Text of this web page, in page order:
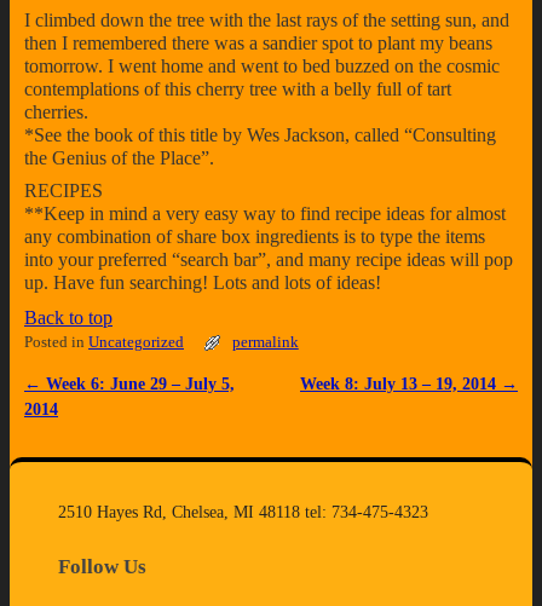
I climbed down the tree with the last rays of the setting sun, and
then I remembered there was a sandier spot to plant my beans
tomorrow. I went home and went to bed buzzed on the cosmic
contemplations of this cherry tree with a belly full of tart
cherries.
*See the book of this title by Wes Jackson, called “Consulting
the Genius of the Place”.
RECIPES
**Keep in mind a very easy way to find recipe ideas for almost
any combination of share box ingredients is to type the items
into your preferred “search bar”, and many recipe ideas will pop
up. Have fun searching! Lots and lots of ideas!
Back to top
Posted in Uncategorized permalink
Post navigation
← Week 6: June 29 – July 5,
2014
Week 8: July 13 – 19, 2014 →
2510 Hayes Rd, Chelsea, MI 48118 tel: 734-475-4323
Follow Us